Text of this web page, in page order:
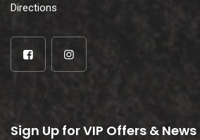
Directions
Sign Up for VIP Offers & News